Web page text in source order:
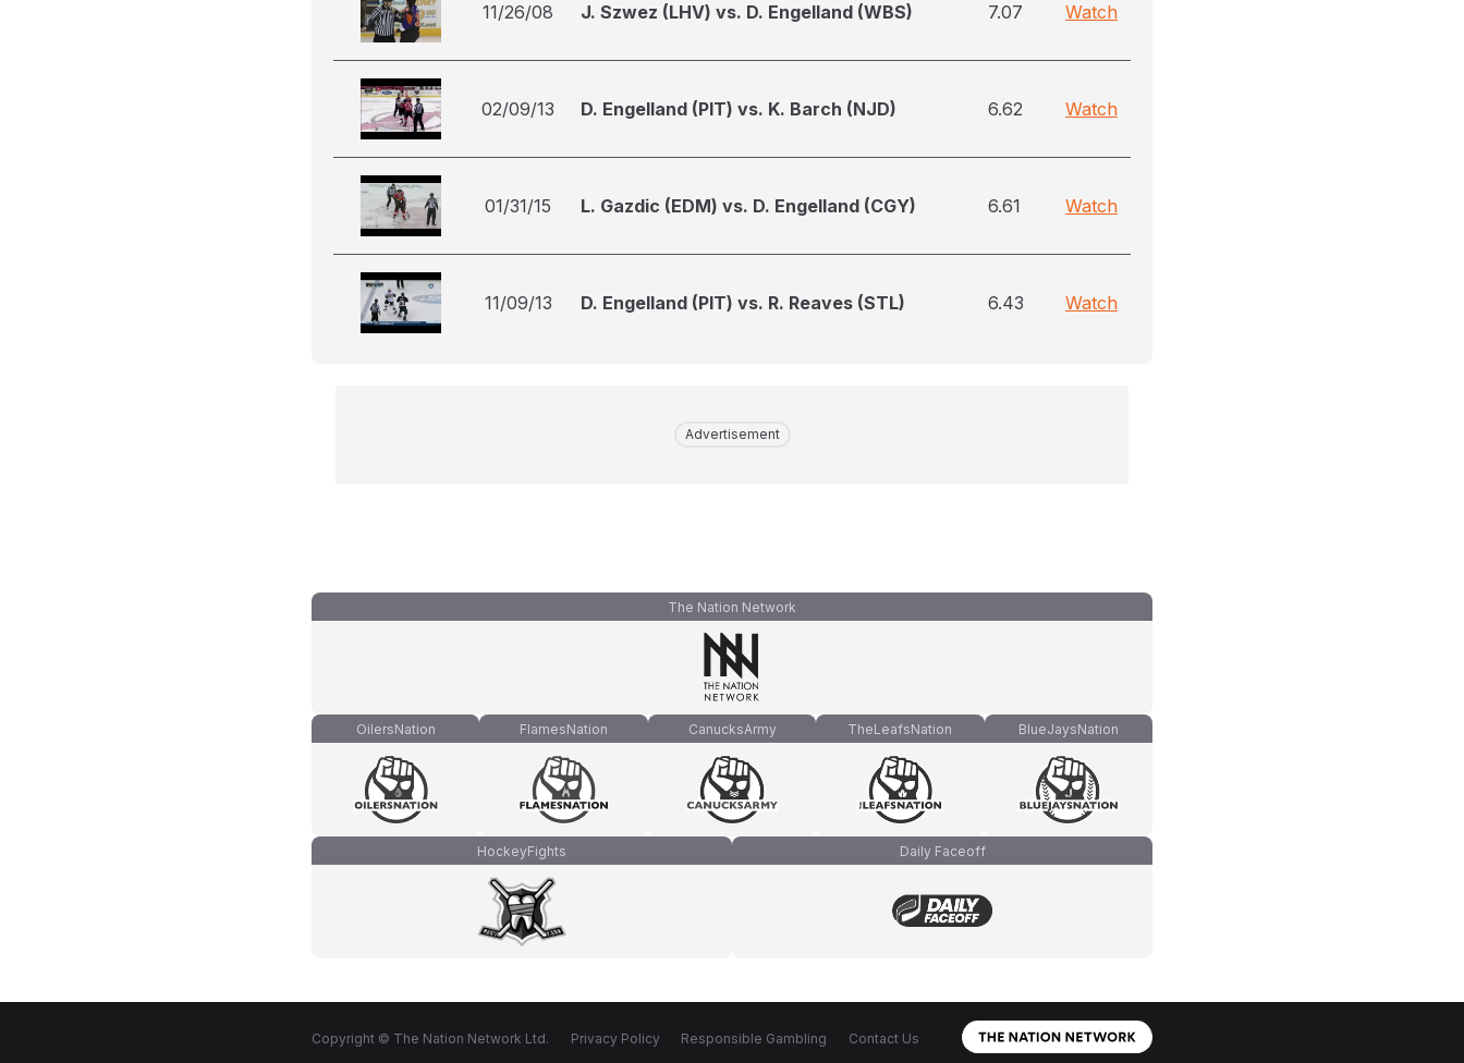
11/26/08 J. Szwez (LHV) vs. D. Engelland (WBS) 7.07 Watch
02/09/13 D. Engelland (PIT) vs. K. Barch (NJD) 6.62 Watch
01/31/15 L. Gazdic (EDM) vs. D. Engelland (CGY) 6.61 Watch
11/09/13 D. Engelland (PIT) vs. R. Reaves (STL) 6.43 Watch
Advertisement
The Nation Network
OilersNation FlamesNation CanucksArmy TheLeafsNation BlueJaysNation
HockeyFights Daily Faceoff
Copyright © The Nation Network Ltd. Privacy Policy Responsible Gambling Contact Us